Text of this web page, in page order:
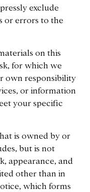
exclude
or errors to the
on this
for which we
own responsibility
or information
your specific
is owned by or
but is not
appearance, and
other than in
which forms